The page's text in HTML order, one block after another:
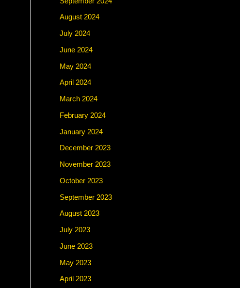
August 2024
July 2024
June 2024
May 2024
April 2024
March 2024
February 2024
January 2024
December 2023
November 2023
October 2023
September 2023
August 2023
July 2023
June 2023
May 2023
April 2023